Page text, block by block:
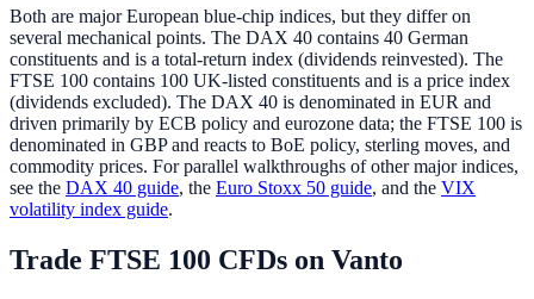
Both are major European blue-chip indices, but they differ on
several mechanical points. The DAX 40 contains 40 German
constituents and is a total-return index (dividends reinvested). The
FTSE 100 contains 100 UK-listed constituents and is a price index
(dividends excluded). The DAX 40 is denominated in EUR and
driven primarily by ECB policy and eurozone data; the FTSE 100 is
denominated in GBP and reacts to BoE policy, sterling moves, and
commodity prices. For parallel walkthroughs of other major indices,
see the DAX 40 guide, the Euro Stoxx 50 guide, and the VIX
volatility index guide.
Trade FTSE 100 CFDs on Vanto